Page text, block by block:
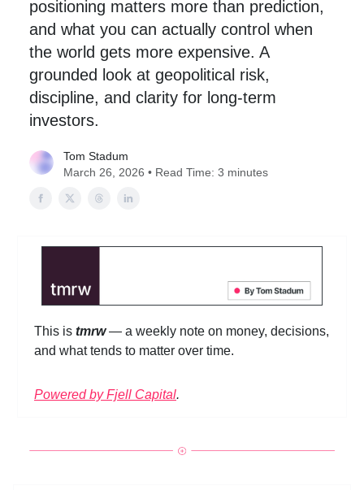
positioning matters more than prediction,
and what you can actually control when
the world gets more expensive. A
grounded look at geopolitical risk,
discipline, and clarity for long-term
investors.
Tom Stadum
March 26, 2026 • Read Time: 3 minutes
This is tmrw — a weekly note on money, decisions,
and what tends to matter over time.
Powered by Fjell Capital.